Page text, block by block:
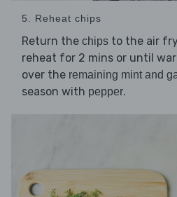
5. Reheat chips
Return the chips to the air
reheat for 2 mins or until
over the remaining mint and
season with pepper.